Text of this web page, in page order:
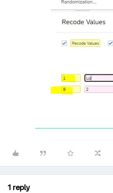
1 reply